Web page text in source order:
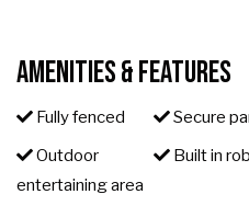
Amenities & Features
Fully fenced Secure
Outdoor
entertaining area
Built in